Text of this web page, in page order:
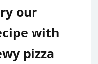
our
with
pizza